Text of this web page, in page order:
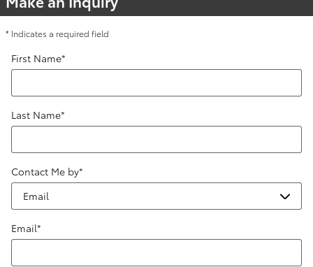
* Indicates a required field
First Name*
Last Name*
Contact Me by*
Email*